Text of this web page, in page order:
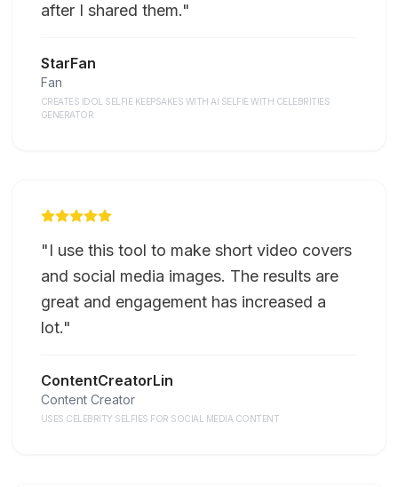
after I shared them."
StarFan
Fan
CREATES IDOL SELFIE KEEPSAKES WITH AI SELFIE WITH CELEBRITIES
GENERATOR
"I use this tool to make short video covers
and social media images. The results are
great and engagement has increased a
lot."
ContentCreatorLin
Content Creator
USES CELEBRITY SELFIES FOR SOCIAL MEDIA CONTENT